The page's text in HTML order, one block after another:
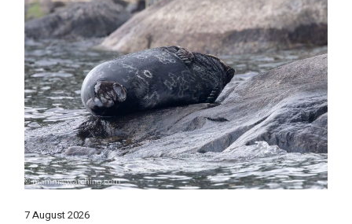
7 August 2026